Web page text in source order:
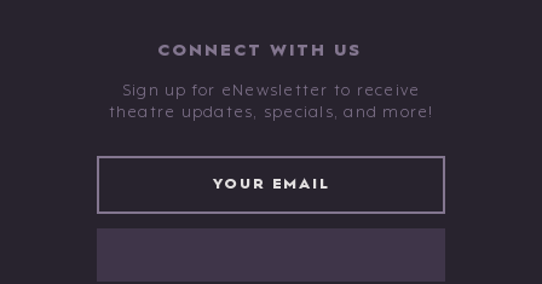
CONNECT WITH US
Sign up for eNewsletter to receive
theatre updates, specials, and more!